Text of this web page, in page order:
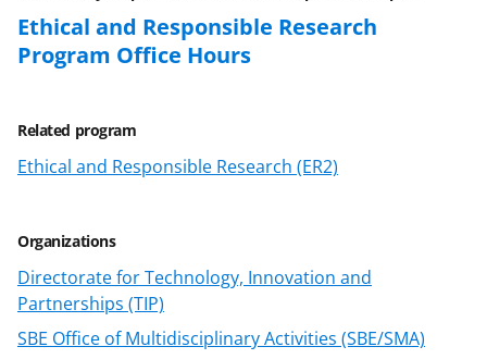
Ethical and Responsible Research
Program Office Hours
Related program
Ethical and Responsible Research (ER2)
Organizations
Directorate for Technology, Innovation and
Partnerships (TIP)
SBE Office of Multidisciplinary Activities (SBE/SMA)